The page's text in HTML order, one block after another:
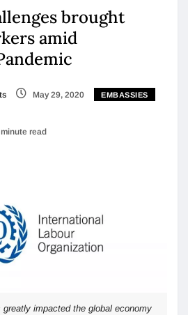
brought
amid
May 29, 2020 EMBASSIES
read
impacted the global economy